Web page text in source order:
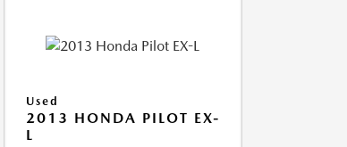
Used
2013 HONDA PILOT EX-
L